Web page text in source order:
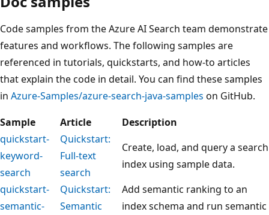
Code samples from the Azure AI Search team demonstrate
features and workflows. The following samples are
referenced in tutorials, quickstarts, and how-to articles
that explain the code in detail. You can find these samples
in Azure-Samples/azure-search-java-samples on GitHub.
Sample
Article
Description
quickstart-
keyword-
search
Quickstart:
Full-text
search
Create, load, and query a search
index using sample data.
quickstart-
semantic-
Quickstart:
Semantic
Add semantic ranking to an
index schema and run semantic